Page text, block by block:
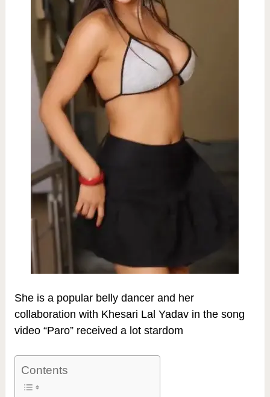
She is a popular belly dancer and her
collaboration with Khesari Lal Yadav in the song
video “Paro” received a lot stardom
Contents